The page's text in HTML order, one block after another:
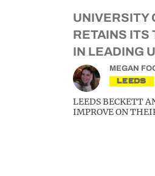
UNIVERSITY
RETAINS ITS
IN LEADING
MEGAN
LEEDS
LEEDS BECKETT
IMPROVE ON